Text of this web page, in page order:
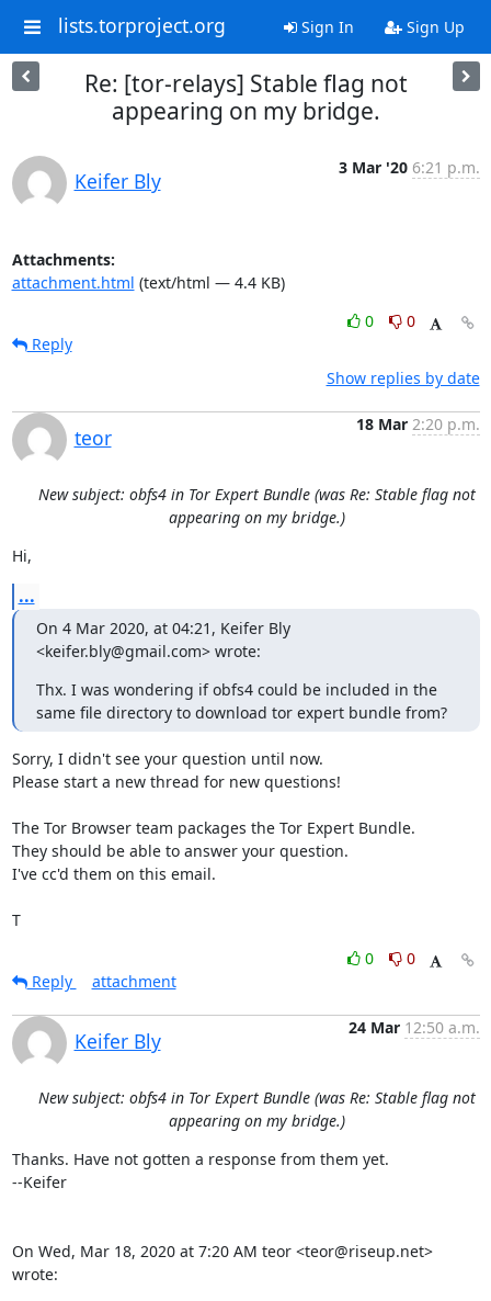
lists.torproject.org Sign In Sign Up
Re: [tor-relays] Stable flag not
appearing on my bridge.
Keifer Bly
3 Mar '20 6:21 p.m.
Attachments:
attachment.html (text/html — 4.4 KB)
0
0
Reply
Show replies by date
teor
18 Mar 2:20 p.m.
New subject: obfs4 in Tor Expert Bundle (was Re: Stable flag not
appearing on my bridge.)
Hi,
...
On 4 Mar 2020, at 04:21, Keifer Bly
<keifer.bly@gmail.com> wrote:
Thx. I was wondering if obfs4 could be included in the
same file directory to download tor expert bundle from?
Sorry, I didn't see your question until now.
Please start a new thread for new questions!
The Tor Browser team packages the Tor Expert Bundle.
They should be able to answer your question.
I've cc'd them on this email.
T
0
0
Reply
attachment
Keifer Bly
24 Mar 12:50 a.m.
New subject: obfs4 in Tor Expert Bundle (was Re: Stable flag not
appearing on my bridge.)
Thanks. Have not gotten a response from them yet.
--Keifer
On Wed, Mar 18, 2020 at 7:20 AM teor <teor@riseup.net>
wrote: